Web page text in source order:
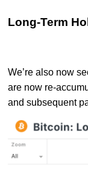
Long-Term
We’re also now
are now re-
and subsequent